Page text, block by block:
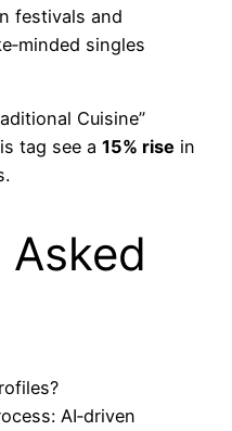
festivals and
singles
Cuisine”
tag see a 15% rise in
AI‑driven